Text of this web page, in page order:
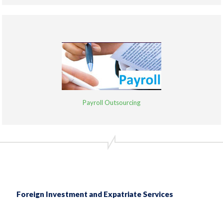
Payroll Outsourcing
Foreign Investment and Expatriate Services